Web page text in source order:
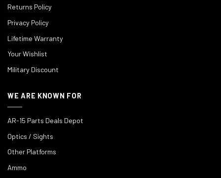
Returns Policy
Privacy Policy
Lifetime Warranty
Your Wishlist
Military Discount
WE ARE KNOWN FOR
AR-15 Parts Deals Depot
Optics / Sights
Other Platforms
Ammo